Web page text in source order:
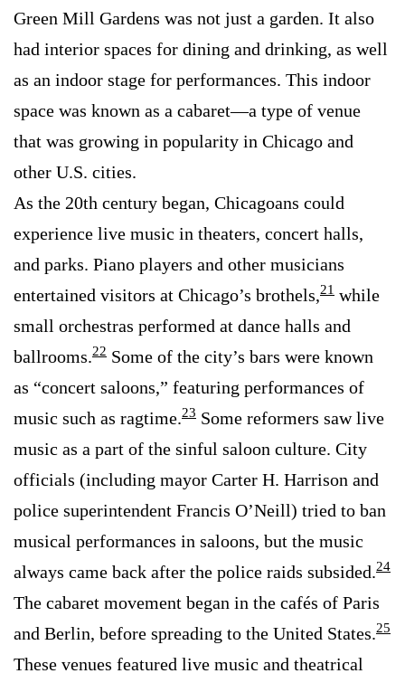
Green Mill Gardens was not just a garden. It also
had interior spaces for dining and drinking, as well
as an indoor stage for performances. This indoor
space was known as a cabaret—a type of venue
that was growing in popularity in Chicago and
other U.S. cities.
As the 20th century began, Chicagoans could
experience live music in theaters, concert halls,
and parks. Piano players and other musicians
entertained visitors at Chicago’s brothels,21 while
small orchestras performed at dance halls and
ballrooms.22 Some of the city’s bars were known
as “concert saloons,” featuring performances of
music such as ragtime.23 Some reformers saw live
music as a part of the sinful saloon culture. City
officials (including mayor Carter H. Harrison and
police superintendent Francis O’Neill) tried to ban
musical performances in saloons, but the music
always came back after the police raids subsided.24
The cabaret movement began in the cafés of Paris
and Berlin, before spreading to the United States.25
These venues featured live music and theatrical